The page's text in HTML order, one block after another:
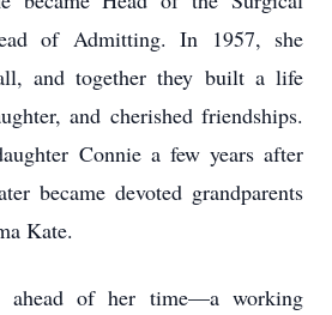
of Admitting. In 1957, she
and together they built a life
and cherished friendships.
Connie a few years after
became devoted grandparents
Kate.
ahead of her time—a working